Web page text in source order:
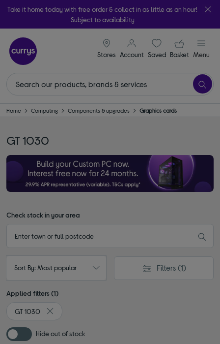
Take it home today with free order & collect in as little as an hour!
Subject to availability
Stores
signin icon
Account Saveditems
Your
Basket Menu
Home Computing Components & upgrades Graphics cards
GT 1030
Check stock in your area
Sort By: Most popular Filters (1)
Applied filters (1)
GT 1030
Remove filter Currently Refined by Type: GT 1030
Hide out of stock